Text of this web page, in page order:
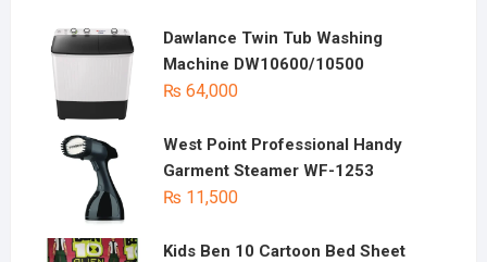
Dawlance Twin Tub Washing
Machine DW10600/10500
₨ 64,000
West Point Professional Handy
Garment Steamer WF-1253
₨ 11,500
Kids Ben 10 Cartoon Bed Sheet